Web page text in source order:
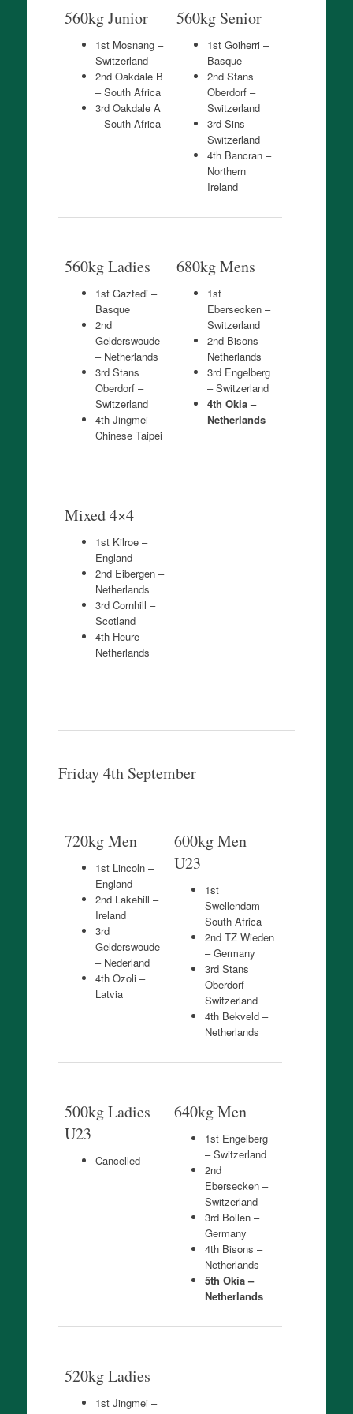
560kg Junior
1st Mosnang –
Switzerland
2nd Oakdale B
– South Africa
3rd Oakdale A
– South Africa
560kg Senior
1st Goiherri –
Basque
2nd Stans
Oberdorf –
Switzerland
3rd Sins –
Switzerland
4th Bancran –
Northern
Ireland
560kg Ladies
1st Gaztedi –
Basque
2nd
Gelderswoude
– Netherlands
3rd Stans
Oberdorf –
Switzerland
4th Jingmei –
Chinese Taipei
680kg Mens
1st
Ebersecken –
Switzerland
2nd Bisons –
Netherlands
3rd Engelberg
– Switzerland
4th Okia –
Netherlands
Mixed 4×4
1st Kilroe –
England
2nd Eibergen –
Netherlands
3rd Cornhill –
Scotland
4th Heure –
Netherlands
Friday 4th September
720kg Men
1st Lincoln –
England
2nd Lakehill –
Ireland
3rd
Gelderswoude
– Nederland
4th Ozoli –
Latvia
600kg Men
U23
1st
Swellendam –
South Africa
2nd TZ Wieden
– Germany
3rd Stans
Oberdorf –
Switzerland
4th Bekveld –
Netherlands
500kg Ladies
U23
Cancelled
640kg Men
1st Engelberg
– Switzerland
2nd
Ebersecken –
Switzerland
3rd Bollen –
Germany
4th Bisons –
Netherlands
5th Okia –
Netherlands
520kg Ladies
1st Jingmei –